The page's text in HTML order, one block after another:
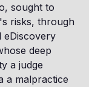
sought to
risks, through
eDiscovery
deep
a judge
a malpractice